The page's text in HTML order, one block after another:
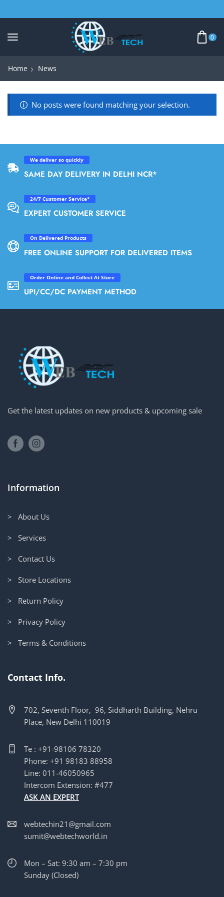
0
Home News
No posts were found matching your selection.
We deliver so quickly
SAME DAY DELIVERY IN DELHI NCR*
24/7 Customer Service*
EXPERT CUSTOMER SERVICE
On Delivered Products
FREE ONLINE SUPPORT FOR DELIVERED ITEMS
Order Online and Collect At Store
UPI/CC/DC PAYMENT METHOD
Get the latest updates on new products & upcoming sale
Information
> About Us
> Services
> Contact Us
> Store Locations
> Return Policy
> Privacy Policy
> Terms & Conditions
Contact Info.
702, Seventh Floor, 96, Siddharth Building, Nehru
Place, New Delhi 110019
Te : +91-98106 78320
Phone: +91 98183 88958
Line: 011-46050965
Intercom Extension: #477
ASK AN EXPERT
webtechin21@gmail.com
sumit@webtechworld.in
Mon – Sat: 9:30 am – 7:30 pm
Sunday (Closed)